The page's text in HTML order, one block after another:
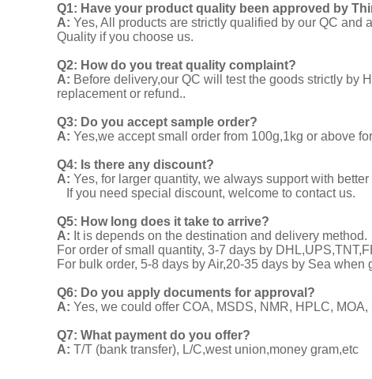
Q1: Have your product quality been approved by
A: Yes, All products are strictly qualified by our QC
Quality if you choose us.
Q2: How do you treat quality complaint?
A: Before delivery,our QC will test the goods strictly by
replacement or refund..
Q3: Do you accept sample order?
A: Yes,we accept small order from 100g,1kg or above
Q4: Is there any discount?
A: Yes, for larger quantity, we always support with
If you need special discount, welcome to contact us.
Q5: How long does it take to arrive?
A: It is depends on the destination and delivery method.
For order of small quantity, 3-7 days by
For bulk order, 5-8 days by Air,20-35 days by Sea when
Q6: Do you apply documents for approval?
A: Yes, we could offer COA, MSDS, NMR, HPLC,
Q7: What payment do you offer?
A: T/T (bank transfer), L/C,west union,money gram,etc